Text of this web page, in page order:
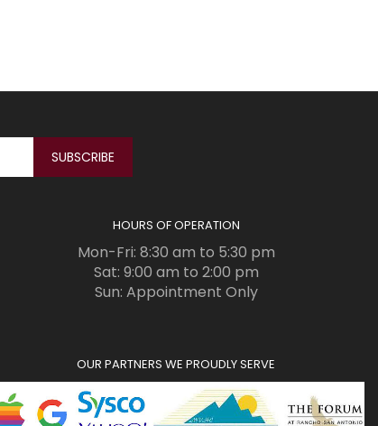
HOURS OF OPERATION
Mon-Fri: 8:30 am to 5:30 pm
Sat: 9:00 am to 2:00 pm
Sun: Appointment Only
OUR PARTNERS WE PROUDLY SERVE